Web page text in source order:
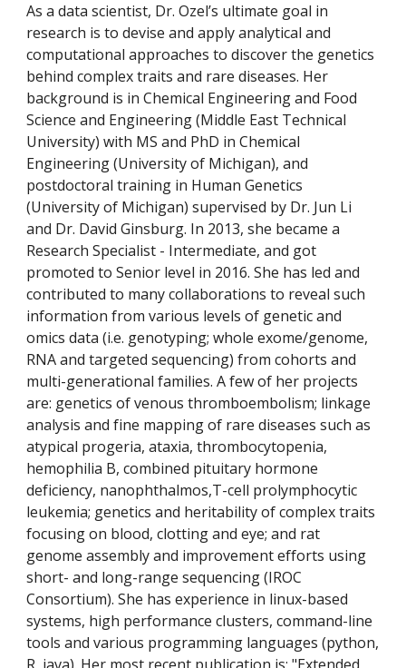
As a data scientist, Dr. Ozel’s ultimate goal in
research is to devise and apply analytical and
computational approaches to discover the genetics
behind complex traits and rare diseases. Her
background is in Chemical Engineering and Food
Science and Engineering (Middle East Technical
University) with MS and PhD in Chemical
Engineering (University of Michigan), and
postdoctoral training in Human Genetics
(University of Michigan) supervised by Dr. Jun Li
and Dr. David Ginsburg. In 2013, she became a
Research Specialist - Intermediate, and got
promoted to Senior level in 2016. She has led and
contributed to many collaborations to reveal such
information from various levels of genetic and
omics data (i.e. genotyping; whole exome/genome,
RNA and targeted sequencing) from cohorts and
multi-generational families. A few of her projects
are: genetics of venous thromboembolism; linkage
analysis and fine mapping of rare diseases such as
atypical progeria, ataxia, thrombocytopenia,
hemophilia B, combined pituitary hormone
deficiency, nanophthalmos,T-cell prolymphocytic
leukemia; genetics and heritability of complex traits
focusing on blood, clotting and eye; and rat
genome assembly and improvement efforts using
short- and long-range sequencing (IROC
Consortium). She has experience in linux-based
systems, high performance clusters, command-line
tools and various programming languages (python,